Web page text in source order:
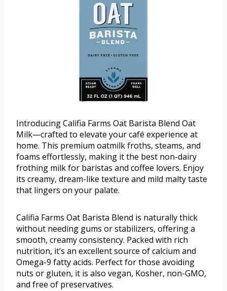
Introducing Califia Farms Oat Barista Blend Oat
Milk—crafted to elevate your café experience at
home. This premium oatmilk froths, steams, and
foams effortlessly, making it the best non-dairy
frothing milk for baristas and coffee lovers. Enjoy
its creamy, dream-like texture and mild malty taste
that lingers on your palate.
Califia Farms Oat Barista Blend is naturally thick
without needing gums or stabilizers, offering a
smooth, creamy consistency. Packed with rich
nutrition, it’s an excellent source of calcium and
Omega-9 fatty acids. Perfect for those avoiding
nuts or gluten, it is also vegan, Kosher, non-GMO,
and free of preservatives.